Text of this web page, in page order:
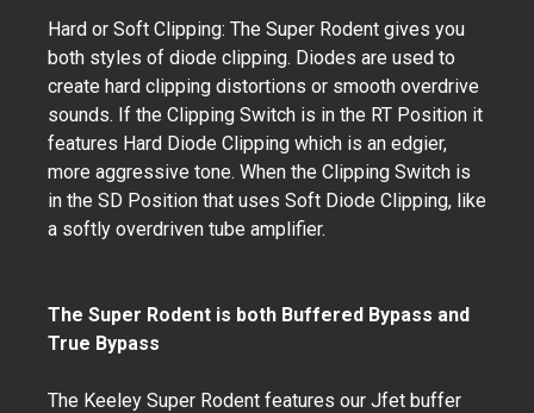
Hard or Soft Clipping: The Super Rodent gives you
both styles of diode clipping. Diodes are used to
create hard clipping distortions or smooth overdrive
sounds. If the Clipping Switch is in the RT Position it
features Hard Diode Clipping which is an edgier,
more aggressive tone. When the Clipping Switch is
in the SD Position that uses Soft Diode Clipping, like
a softly overdriven tube amplifier.
The Super Rodent is both Buffered Bypass and
True Bypass
The Keeley Super Rodent features our Jfet buffer